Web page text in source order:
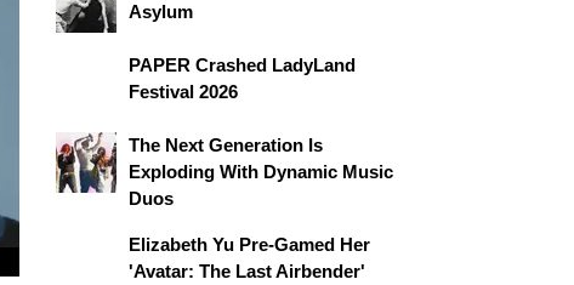
Asylum
PAPER Crashed LadyLand
Festival 2026
The Next Generation Is
Exploding With Dynamic Music
Duos
Elizabeth Yu Pre-Gamed Her
'Avatar: The Last Airbender'